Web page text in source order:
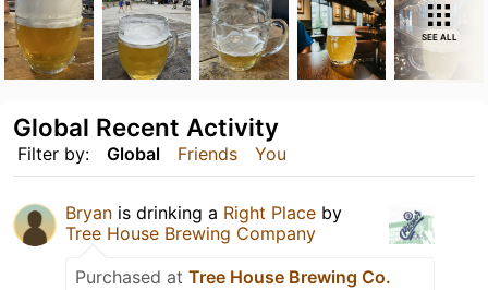
SEE ALL
Filter by: Global Friends You
Global Recent Activity
Bryan is drinking a Right Place by
Tree House Brewing Company
Purchased at Tree House Brewing Co.